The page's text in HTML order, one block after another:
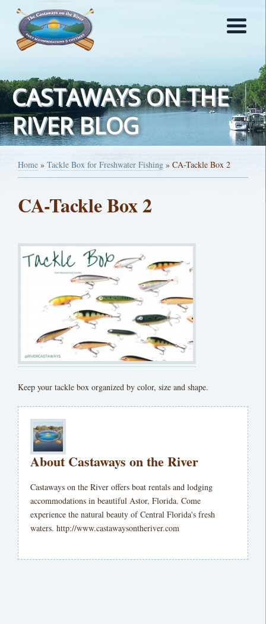
CASTAWAYS ON THE
RIVER BLOG
Home » Tackle Box for Freshwater Fishing » CA-Tackle Box 2
CA-Tackle Box 2
Keep your tackle box organized by color, size and shape.
About Castaways on the River
Castaways on the River offers boat rentals and lodging
accommodations in beautiful Astor, Florida. Come
experience the natural beauty of Central Florida's fresh
waters. http://www.castawaysontheriver.com